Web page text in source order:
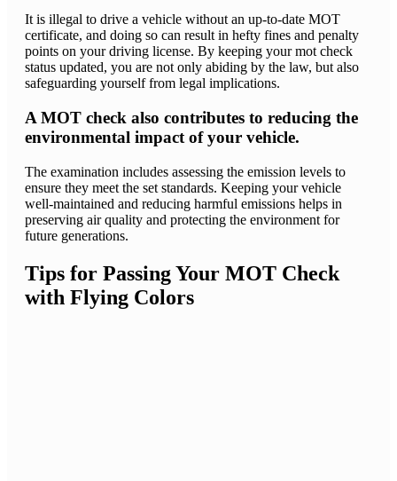
It is illegal to drive a vehicle without an up-to-date MOT
certificate, and doing so can result in hefty fines and penalty
points on your driving license. By keeping your mot check
status updated, you are not only abiding by the law, but also
safeguarding yourself from legal implications.
A MOT check also contributes to reducing the
environmental impact of your vehicle.
The examination includes assessing the emission levels to
ensure they meet the set standards. Keeping your vehicle
well-maintained and reducing harmful emissions helps in
preserving air quality and protecting the environment for
future generations.
Tips for Passing Your MOT Check
with Flying Colors